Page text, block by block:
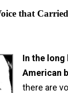
that
In the
American
there are